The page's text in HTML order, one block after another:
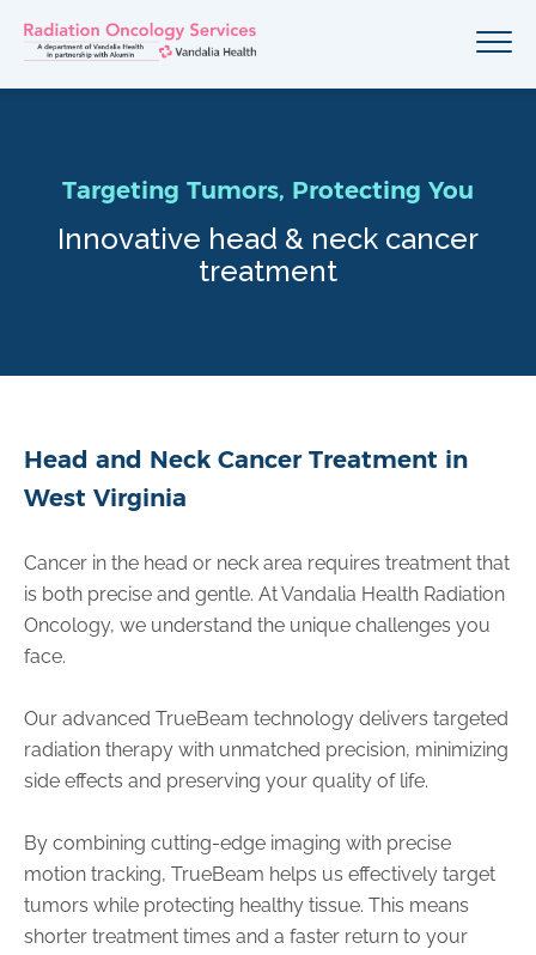
Targeting Tumors, Protecting You
Innovative head & neck cancer
treatment
Head and Neck Cancer Treatment in
West Virginia
Cancer in the head or neck area requires treatment that
is both precise and gentle. At Vandalia Health Radiation
Oncology, we understand the unique challenges you
face.
Our advanced TrueBeam technology delivers targeted
radiation therapy with unmatched precision, minimizing
side effects and preserving your quality of life.
By combining cutting-edge imaging with precise
motion tracking, TrueBeam helps us effectively target
tumors while protecting healthy tissue. This means
shorter treatment times and a faster return to your